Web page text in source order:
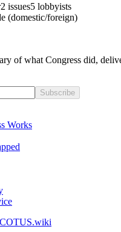
2 issues5 lobbyists
(domestic/foreign)
of what Congress did,
Subscribe
Works